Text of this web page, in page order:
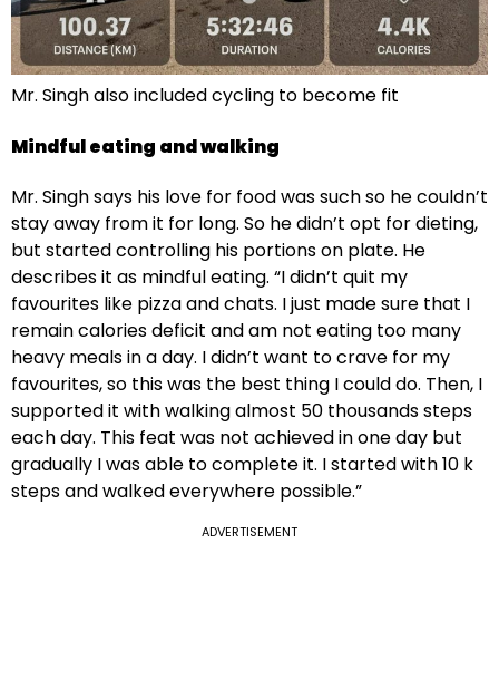
Mr. Singh also included cycling to become fit
Mindful eating and walking
Mr. Singh says his love for food was such so he couldn’t
stay away from it for long. So he didn’t opt for dieting,
but started controlling his portions on plate. He
describes it as mindful eating. “I didn’t quit my
favourites like pizza and chats. I just made sure that I
remain calories deficit and am not eating too many
heavy meals in a day. I didn’t want to crave for my
favourites, so this was the best thing I could do. Then, I
supported it with walking almost 50 thousands steps
each day. This feat was not achieved in one day but
gradually I was able to complete it. I started with 10 k
steps and walked everywhere possible.”
ADVERTISEMENT